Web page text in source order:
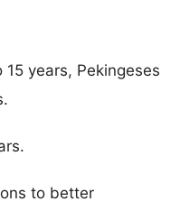
years, Pekingeses
to better